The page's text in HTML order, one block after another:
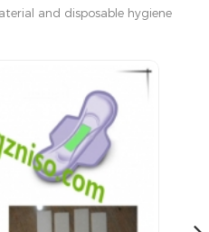
and disposable hygiene